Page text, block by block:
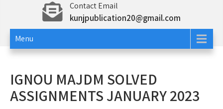
Contact Email
kunjpublication20@gmail.com
Menu
IGNOU MAJDM SOLVED
ASSIGNMENTS JANUARY 2023